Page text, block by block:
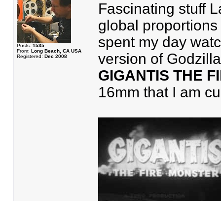
Posts: 1535
From: Long Beach, CA USA
Registered: Dec 2008
Fascinating stuff
global
spent my day
version of
GIGANTIS THE
16mm that I am